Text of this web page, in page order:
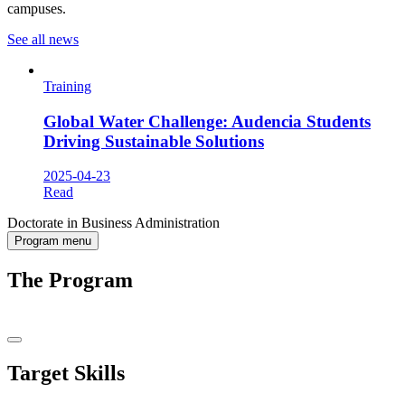
campuses.
See all news
Training
Global Water Challenge: Audencia Students
Driving Sustainable Solutions
2025-04-23
Read
Doctorate in Business Administration
Program menu
The Program
Target Skills